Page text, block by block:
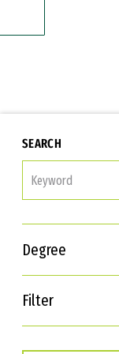
SEARCH
Degree
Filter
Interests
Career Goals